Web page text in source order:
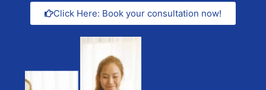
Click Here: Book your consultation now!